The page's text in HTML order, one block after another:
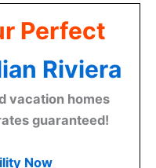
Perfect
Riviera
vacation homes
guaranteed!
Now